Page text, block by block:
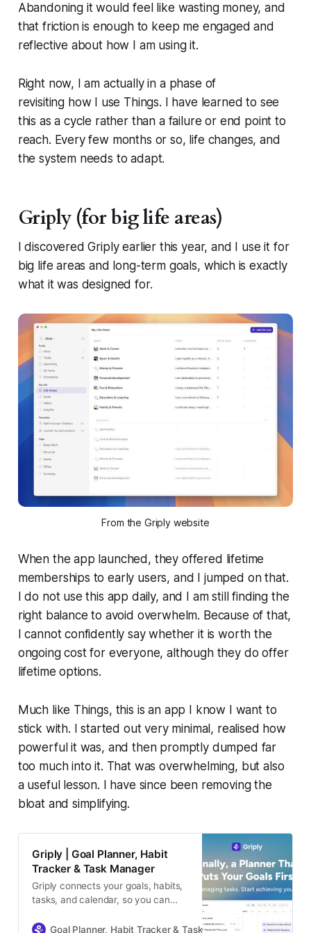
Abandoning it would feel like wasting money, and
that friction is enough to keep me engaged and
reflective about how I am using it.
Right now, I am actually in a phase of
revisiting how I use Things. I have learned to see
this as a cycle rather than a failure or end point to
reach. Every few months or so, life changes, and
the system needs to adapt.
Griply (for big life areas)
I discovered Griply earlier this year, and I use it for
big life areas and long-term goals, which is exactly
what it was designed for.
From the Griply website
When the app launched, they offered lifetime
memberships to early users, and I jumped on that.
I do not use this app daily, and I am still finding the
right balance to avoid overwhelm. Because of that,
I cannot confidently say whether it is worth the
ongoing cost for everyone, although they do offer
lifetime options.
Much like Things, this is an app I know I want to
stick with. I started out very minimal, realised how
powerful it was, and then promptly dumped far
too much into it. That was overwhelming, but also
a useful lesson. I have since been removing the
bloat and simplifying.
Griply | Goal Planner, Habit
Tracker & Task Manager
Griply connects your goals, habits,
tasks, and calendar, so you can
make real progress every day.
Goal Planner, Habit Tracker & Task Manager Griply